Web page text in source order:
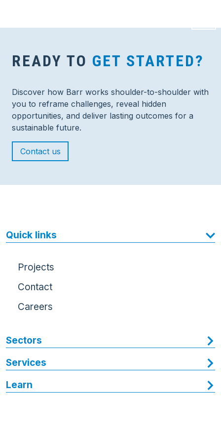
READY TO GET STARTED?
Discover how Barr works shoulder-to-shoulder with
you to reframe challenges, reveal hidden
opportunities, and deliver lasting outcomes for a
sustainable future.
Contact us
Quick links
Projects
Contact
Careers
Sectors
Services
Learn